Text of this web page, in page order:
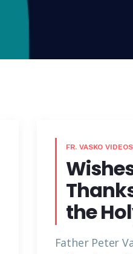
FR. VASKO VIDEOS
the
Father Peter